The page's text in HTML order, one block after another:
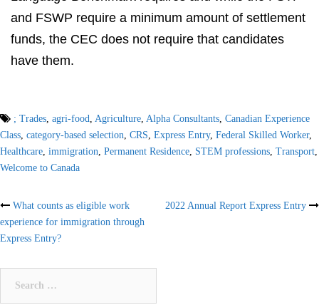
and FSWP require a minimum amount of settlement
funds, the CEC does not require that candidates
have them.
; Trades, agri-food, Agriculture, Alpha Consultants, Canadian Experience
Class, category-based selection, CRS, Express Entry, Federal Skilled Worker,
Healthcare, immigration, Permanent Residence, STEM professions, Transport,
Welcome to Canada
Post
navigation
What counts as eligible work
experience for immigration through
Express Entry?
2022 Annual Report Express Entry